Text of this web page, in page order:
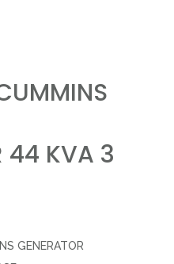
44 KVA 3
GENERATOR